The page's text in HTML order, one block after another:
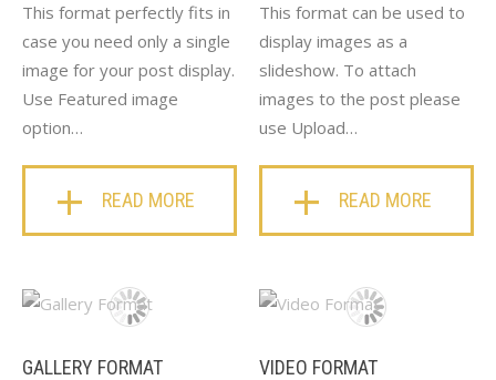
This format perfectly fits in
case you need only a single
image for your post display.
Use Featured image
option…
READ MORE
This format can be used to
display images as a
slideshow. To attach
images to the post please
use Upload…
READ MORE
GALLERY FORMAT VIDEO FORMAT